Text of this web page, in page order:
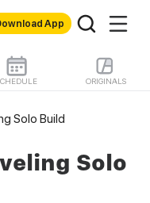
App
ORIGINALS
Solo Build
Solo